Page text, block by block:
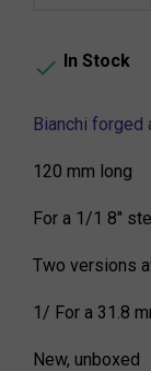
 In Stock
Bianchi forged
120 mm long
For a 1/1 8"
Two versions
1/ For a 31.8
New, unboxed